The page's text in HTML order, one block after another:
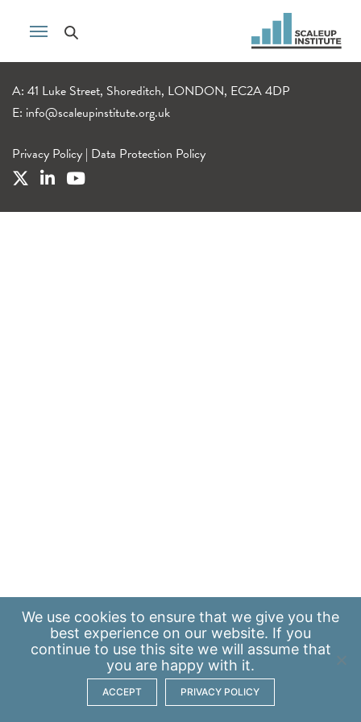
A: 41 Luke Street, Shoreditch, LONDON, EC2A 4DP
E: info@scaleupinstitute.org.uk
Privacy Policy | Data Protection Policy
We use cookies to ensure that we give you the
best experience on our website. If you
continue to use this site we will assume that
you are happy with it.
ACCEPT PRIVACY POLICY